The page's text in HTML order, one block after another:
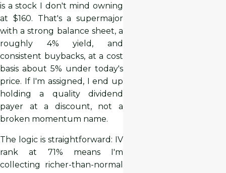
is a stock I don't mind owning
at $160. That's a supermajor
with a strong balance sheet, a
roughly 4% yield, and
consistent buybacks, at a cost
basis about 5% under today's
price. If I'm assigned, I end up
holding a quality dividend
payer at a discount, not a
broken momentum name.
The logic is straightforward: IV
rank at 71% means I'm
collecting richer-than-normal